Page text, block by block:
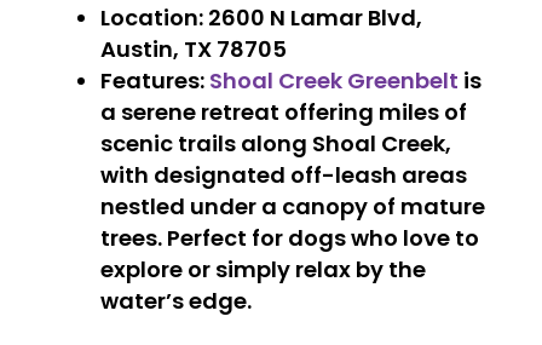
Location: 2600 N Lamar Blvd,
Austin, TX 78705
Features: Shoal Creek Greenbelt is
a serene retreat offering miles of
scenic trails along Shoal Creek,
with designated off-leash areas
nestled under a canopy of mature
trees. Perfect for dogs who love to
explore or simply relax by the
water’s edge.